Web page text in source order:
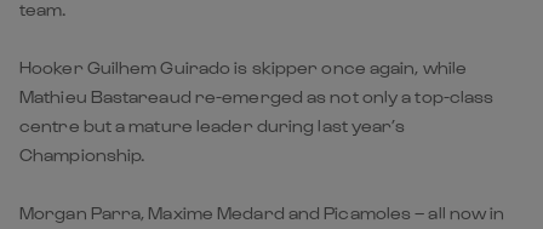
team.
Hooker Guilhem Guirado is skipper once again, while
Mathieu Bastareaud re-emerged as not only a top-class
centre but a mature leader during last year’s
Championship.
Morgan Parra, Maxime Medard and Picamoles – all now in